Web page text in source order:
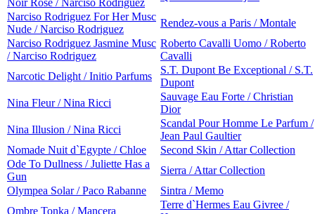
Noir Rose / Narciso Rodriguez
Narciso Rodriguez For Her Musc
Nude / Narciso Rodriguez
Rendez-vous a Paris / Montale
Narciso Rodriguez Jasmine Musc
/ Narciso Rodriguez
Roberto Cavalli Uomo / Roberto
Cavalli
Narcotic Delight / Initio Parfums
S.T. Dupont Be Exceptional / S.T.
Dupont
Nina Fleur / Nina Ricci
Sauvage Eau Forte / Christian
Dior
Nina Illusion / Nina Ricci
Scandal Pour Homme Le Parfum /
Jean Paul Gaultier
Nomade Nuit d`Egypte / Chloe
Second Skin / Attar Collection
Ode To Dullness / Juliette Has a
Gun
Sierra / Attar Collection
Olympea Solar / Paco Rabanne
Sintra / Memo
Ombre Tonka / Mancera
Terre d`Hermes Eau Givree /